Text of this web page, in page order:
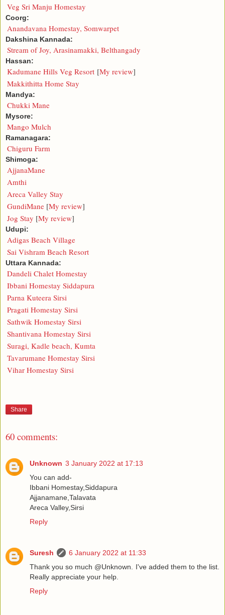
Veg Sri Manju Homestay
Coorg:
Anandavana Homestay, Somwarpet
Dakshina Kannada:
Stream of Joy, Arasinamakki, Belthangady
Hassan:
Kadumane Hills Veg Resort [My review]
Makkithitta Home Stay
Mandya:
Chukki Mane
Mysore:
Mango Mulch
Ramanagara:
Chiguru Farm
Shimoga:
AjjanaMane
Amthi
Areca Valley Stay
GundiMane [My review]
Jog Stay [My review]
Udupi:
Adigas Beach Village
Sai Vishram Beach Resort
Uttara Kannada:
Dandeli Chalet Homestay
Ibbani Homestay Siddapura
Parna Kuteera Sirsi
Pragati Homestay Sirsi
Sathwik Homestay Sirsi
Shantivana Homestay Sirsi
Suragi, Kadle beach, Kumta
Tavarumane Homestay Sirsi
Vihar Homestay Sirsi
Share
60 comments:
Unknown 3 January 2022 at 17:13
You can add-
Ibbani Homestay,Siddapura
Ajjanamane,Talavata
Areca Valley,Sirsi
Reply
Suresh
6 January 2022 at 11:33
Thank you so much @Unknown. I've added them to the list.
Really appreciate your help.
Reply